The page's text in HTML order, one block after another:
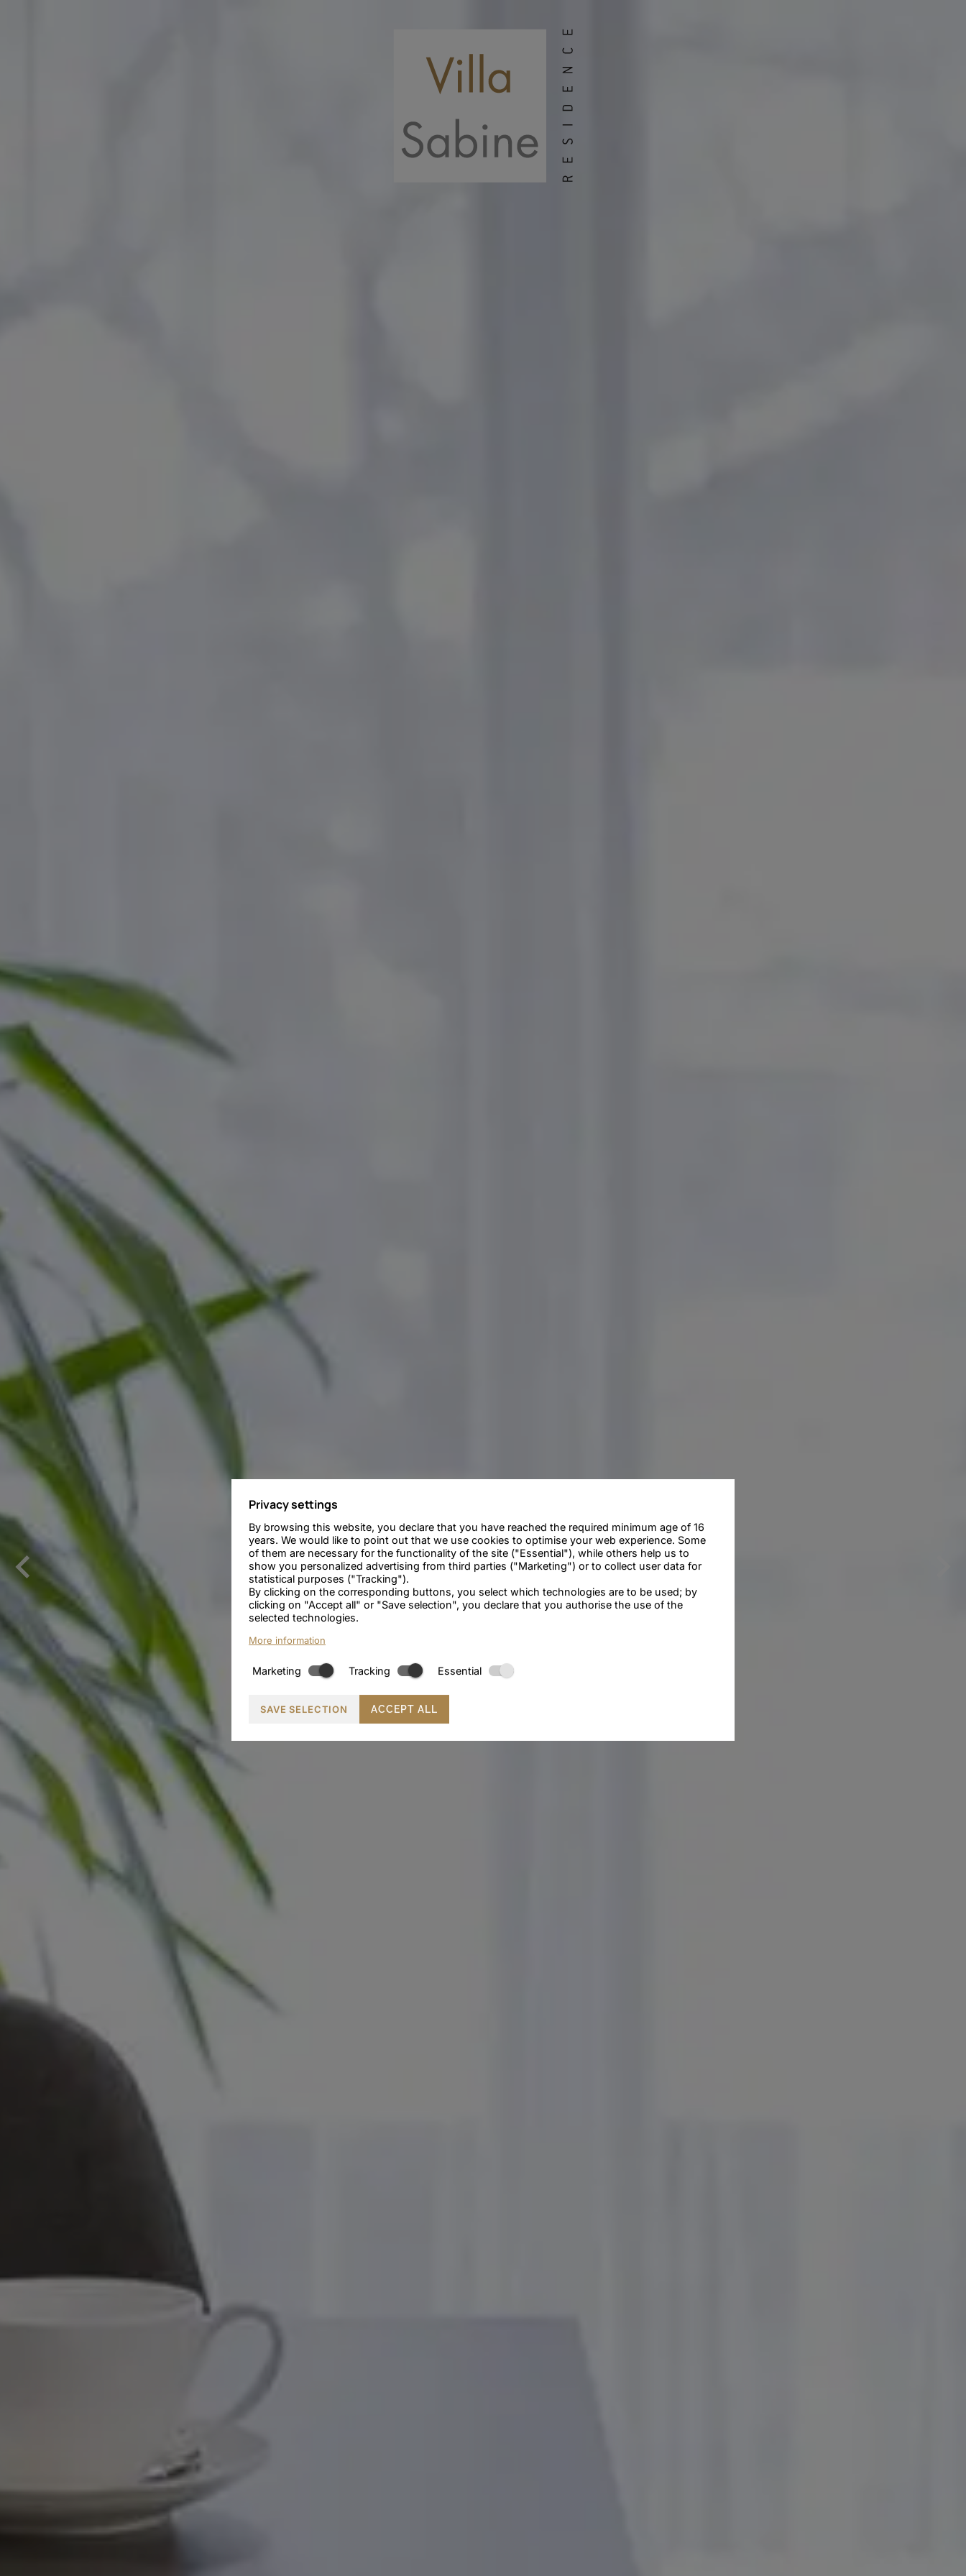
Privacy settings
By browsing this website, you declare that you have reached the required minimum age of 16
years. We would like to point out that we use cookies to optimise your web experience. Some
of them are necessary for the functionality of the site ("Essential"), while others help us to
show you personalized advertising from third parties ("Marketing") or to collect user data for
statistical purposes ("Tracking").
By clicking on the corresponding buttons, you select which technologies are to be used; by
clicking on "Accept all" or "Save selection", you declare that you authorise the use of the
selected technologies.
More information
Marketing Tracking Essential
SAVE SELECTION ACCEPT ALL